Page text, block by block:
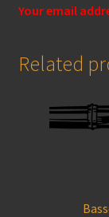
Your email
Related